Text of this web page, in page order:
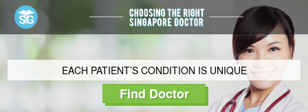
EACH PATIENT’S CONDITION IS UNIQUE
Find Doctor